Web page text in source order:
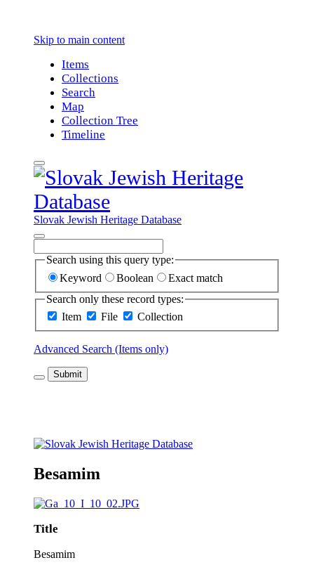
Skip to main content
Items
Collections
Search
Map
Collection Tree
Timeline
Slovak Jewish Heritage Database
Search using this query type:
Keyword
Boolean
Exact match
Search only these record types:
Item
File Collection
Advanced Search (Items only)
Submit
Besamim
Title
Besamim